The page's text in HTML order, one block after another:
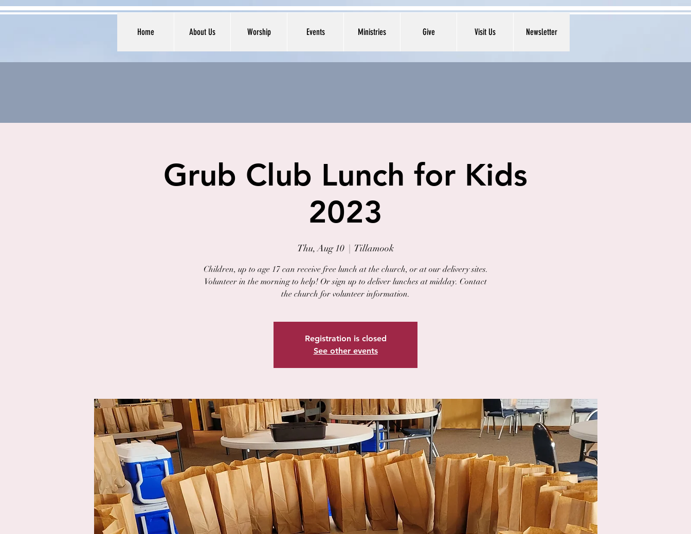
Home About Us Worship Events Ministries Give Visit Us Newsletter
Grub Club Lunch for Kids
2023
Thu, Aug 10 Tillamook
Children, up to age 17 can receive free lunch at the church, or at our delivery sites.
Volunteer in the morning to help! Or sign up to deliver lunches at midday. Contact
the church for volunteer information.
Registration is closed
See other events